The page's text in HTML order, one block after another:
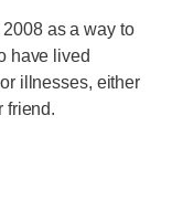
as a way to
have lived
illnesses, either
friend.